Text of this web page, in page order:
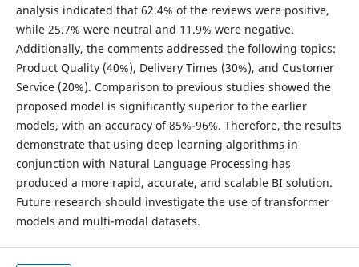
analysis indicated that 62.4% of the reviews were positive,
while 25.7% were neutral and 11.9% were negative.
Additionally, the comments addressed the following topics:
Product Quality (40%), Delivery Times (30%), and Customer
Service (20%). Comparison to previous studies showed the
proposed model is significantly superior to the earlier
models, with an accuracy of 85%-96%. Therefore, the results
demonstrate that using deep learning algorithms in
conjunction with Natural Language Processing has
produced a more rapid, accurate, and scalable BI solution.
Future research should investigate the use of transformer
models and multi-modal datasets.